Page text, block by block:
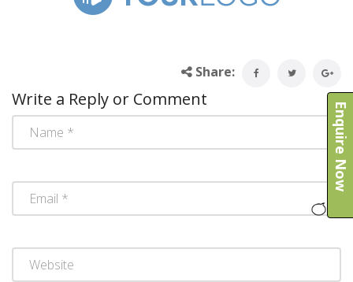
Share:
Write a Reply or Comment
Enquire Now